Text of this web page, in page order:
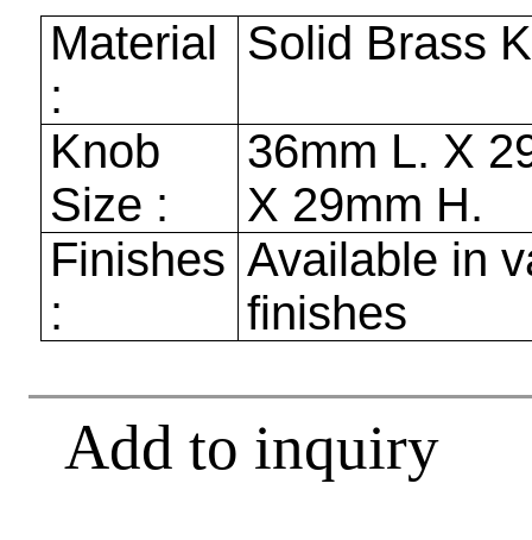
Material
:
Solid Brass
Knob
Size :
36mm L. X
X 29mm H.
Finishes
:
Available in
finishes
Add to inquiry